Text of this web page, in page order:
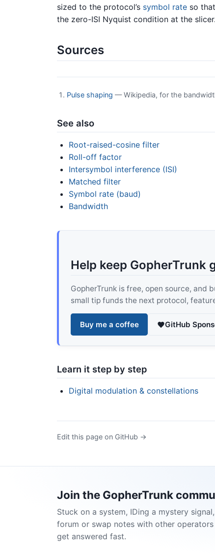
sized to the protocol’s symbol rate so
the zero-ISI Nyquist condition at the slicer.
Sources
Pulse shaping — Wikipedia, for the
See also
Root-raised-cosine filter
Roll-off factor
Intersymbol interference (ISI)
Matched filter
Symbol rate (baud)
Bandwidth
Help keep GopherTrunk
GopherTrunk is free, open source, and
small tip funds the next protocol,
Buy me a coffee GitHub
Learn it step by step
Digital modulation & constellations
Edit this page on GitHub →
Join the GopherTrunk
Stuck on a system, IDing a mystery
forum or swap notes with other
get answered fast.